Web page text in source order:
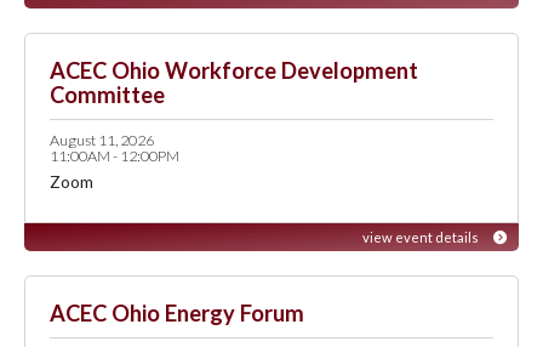
ACEC Ohio Workforce Development
Committee
August 11, 2026
11:00AM - 12:00PM
Zoom
view event details
ACEC Ohio Energy Forum